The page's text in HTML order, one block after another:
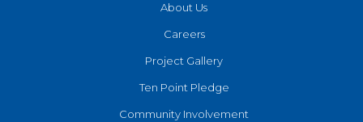
About Us
Careers
Project Gallery
Ten Point Pledge
Community Involvement